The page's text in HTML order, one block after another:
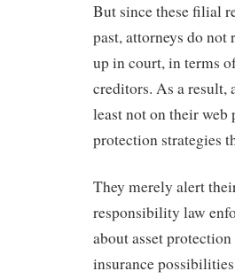
But since these filial
past, attorneys do
up in court, in terms
creditors. As a result,
least not on their web
protection strategies
They merely alert
responsibility law
about asset
insurance